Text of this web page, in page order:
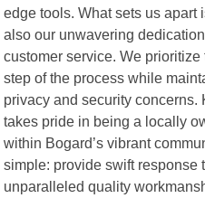
edge tools. What sets us apart
also our unwavering
customer service. We
step of the process while
privacy and security concerns.
takes pride in being a locally
within Bogard’s vibrant
simple: provide swift response
unparalleled quality